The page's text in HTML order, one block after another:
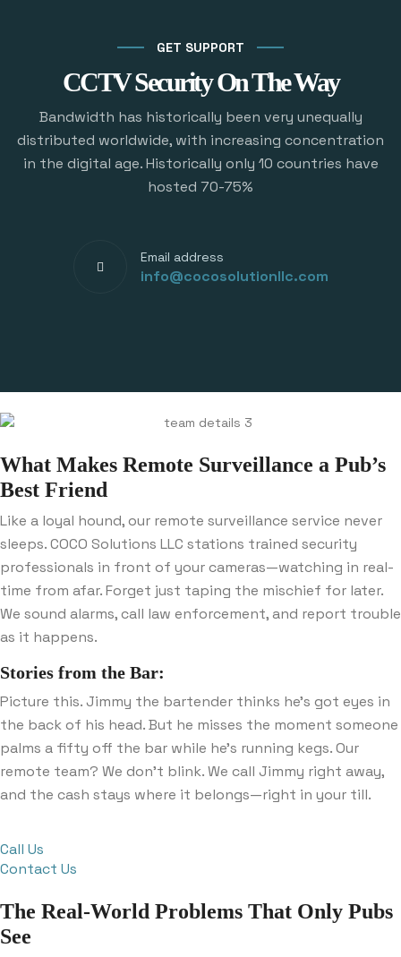
GET SUPPORT
CCTV Security On The Way
Bandwidth has historically been very unequally
distributed worldwide, with increasing concentration
in the digital age. Historically only 10 countries have
hosted 70-75%
Email address
info@cocosolutionllc.com
What Makes Remote Surveillance a Pub’s
Best Friend
Like a loyal hound, our remote surveillance service never
sleeps. COCO Solutions LLC stations trained security
professionals in front of your cameras—watching in real-
time from afar. Forget just taping the mischief for later.
We sound alarms, call law enforcement, and report trouble
as it happens.
Stories from the Bar:
Picture this. Jimmy the bartender thinks he’s got eyes in
the back of his head. But he misses the moment someone
palms a fifty off the bar while he’s running kegs. Our
remote team? We don’t blink. We call Jimmy right away,
and the cash stays where it belongs—right in your till.
Call Us
Contact Us
The Real-World Problems That Only Pubs
See